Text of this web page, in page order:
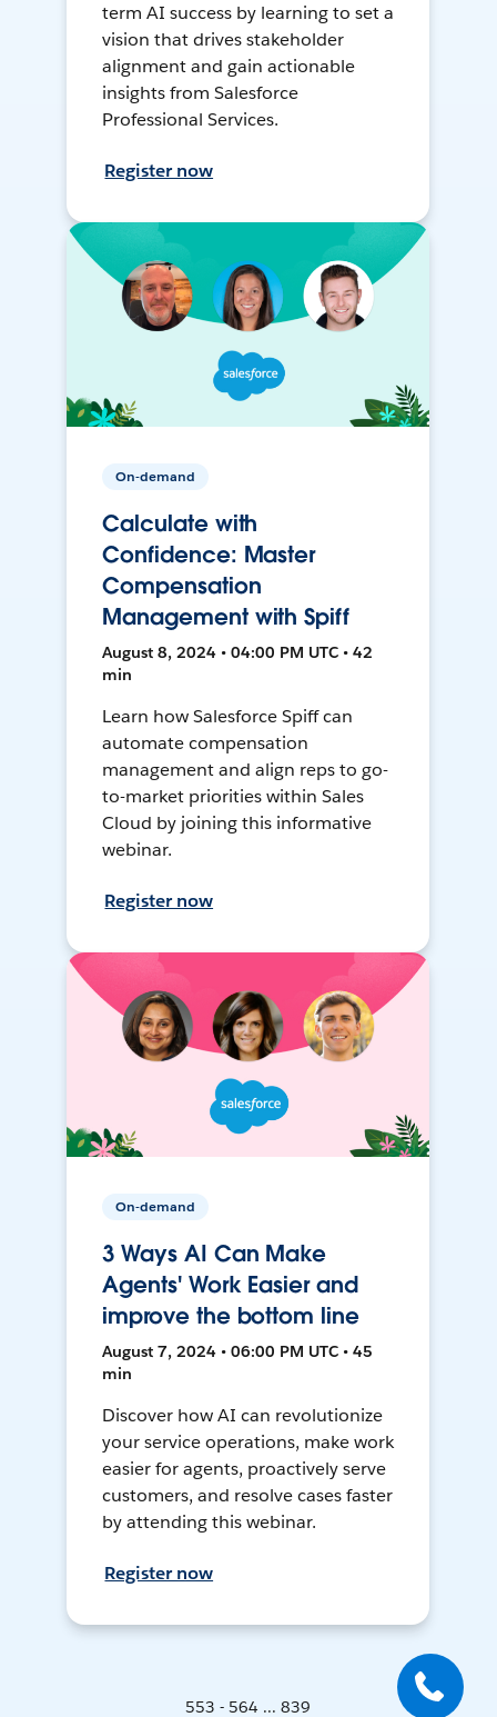
term AI success by learning to set a
vision that drives stakeholder
alignment and gain actionable
insights from Salesforce
Professional Services.
Register now
On-demand
Calculate with
Confidence: Master
Compensation
Management with Spiff
August 8, 2024 • 04:00 PM UTC • 42
min
Learn how Salesforce Spiff can
automate compensation
management and align reps to go-
to-market priorities within Sales
Cloud by joining this informative
webinar.
Register now
On-demand
3 Ways AI Can Make
Agents' Work Easier and
improve the bottom line
August 7, 2024 • 06:00 PM UTC • 45
min
Discover how AI can revolutionize
your service operations, make work
easier for agents, proactively serve
customers, and resolve cases faster
by attending this webinar.
Register now
553 - 564 ... 839